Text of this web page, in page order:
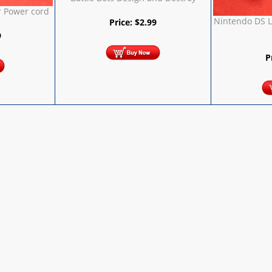
Power cord
Price:$2.99 Nintendo DS